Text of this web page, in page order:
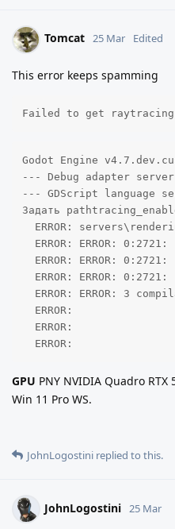
Tomcat 25 Mar Edited
This error keeps spamming
Failed to get
Godot Engine
--- Debug adapter
--- GDScript language
Задать
ERROR:
ERROR: ERROR:
ERROR: ERROR:
ERROR: ERROR:
ERROR: ERROR: 3
ERROR:
ERROR:
ERROR:
GPU PNY NVIDIA Quadro RTX
Win 11 Pro WS.
JohnLogostini replied to this.
JohnLogostini 25 Mar